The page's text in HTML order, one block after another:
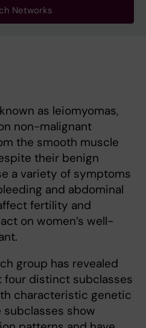
Networks
as leiomyomas,
non-malignant
the smooth muscle
their benign
a variety of symptoms
and abdominal
fertility and
on women’s well-
group has revealed
four distinct subclasses
characteristic genetic
show